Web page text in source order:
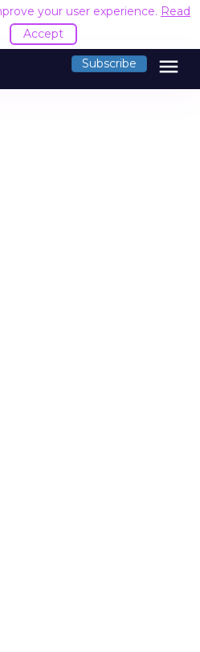
your user experience. Read
Accept
Subscribe menu